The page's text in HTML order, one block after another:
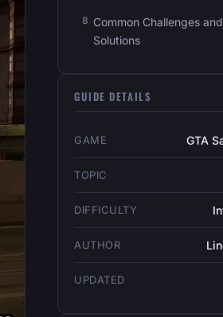
Common Challenges and
Solutions
GUIDE DETAILS
GAME GTA
TOPIC
DIFFICULTY
AUTHOR
UPDATED